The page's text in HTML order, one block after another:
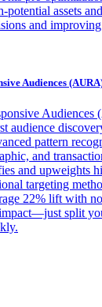
potential assets
and
Audiences
Audiences
audience
pattern
and
and upweights
targeting
22% lift with
split